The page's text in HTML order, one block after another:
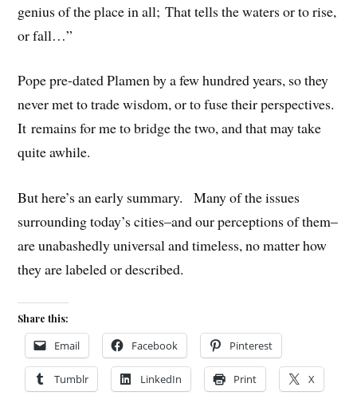
genius of the place in all; That tells the waters or to rise,
or fall…”
Pope pre-dated Plamen by a few hundred years, so they
never met to trade wisdom, or to fuse their perspectives.
It remains for me to bridge the two, and that may take
quite awhile.
But here’s an early summary. Many of the issues
surrounding today’s cities–and our perceptions of them–
are unabashedly universal and timeless, no matter how
they are labeled or described.
Share this:
Email Facebook Pinterest
Tumblr LinkedIn Print X